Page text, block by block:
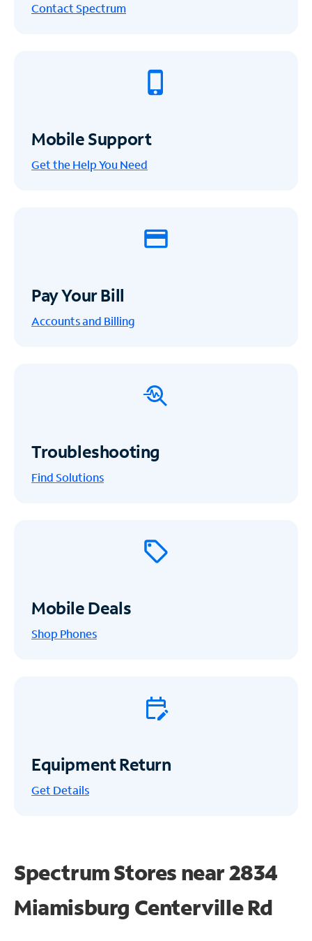
Contact Spectrum
Mobile Support
Get the Help You Need
Pay Your Bill
Accounts and Billing
Troubleshooting
Find Solutions
Mobile Deals
Shop Phones
Equipment Return
Get Details
Spectrum Stores near2834
Miamisburg Centerville Rd